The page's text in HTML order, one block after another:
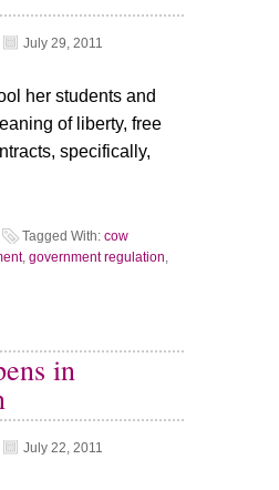
July 29, 2011
her students and
of liberty, free
specifically,
Tagged With: cow
, government regulation,
in
July 22, 2011